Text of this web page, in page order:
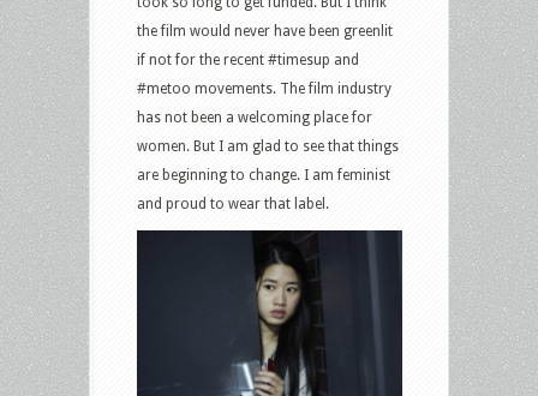
the film would never have been greenlit
if not for the recent #timesup and
#metoo movements. The film industry
has not been a welcoming place for
women. But I am glad to see that things
are beginning to change. I am feminist
and proud to wear that label.